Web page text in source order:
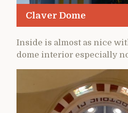
Claver Dome
Inside is almost as nice
dome interior especially